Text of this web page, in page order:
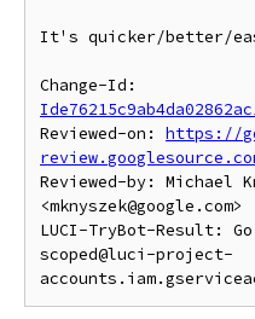
It's quicker/better/
Reviewed-on: https://
Reviewed-by: Michael
<mknyszek@google.com>
LUCI-TryBot-Result:
scoped@luci-project-